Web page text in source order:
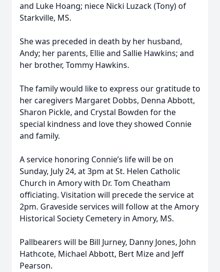
and Luke Hoang; niece Nicki Luzack (Tony) of
Starkville, MS.
She was preceded in death by her husband,
Andy; her parents, Ellie and Sallie Hawkins; and
her brother, Tommy Hawkins.
The family would like to express our gratitude to
her caregivers Margaret Dobbs, Denna Abbott,
Sharon Pickle, and Crystal Bowden for the
special kindness and love they showed Connie
and family.
A service honoring Connie’s life will be on
Sunday, July 24, at 3pm at St. Helen Catholic
Church in Amory with Dr. Tom Cheatham
officiating. Visitation will precede the service at
2pm. Graveside services will follow at the Amory
Historical Society Cemetery in Amory, MS.
Pallbearers will be Bill Jurney, Danny Jones, John
Hathcote, Michael Abbott, Bert Mize and Jeff
Pearson.